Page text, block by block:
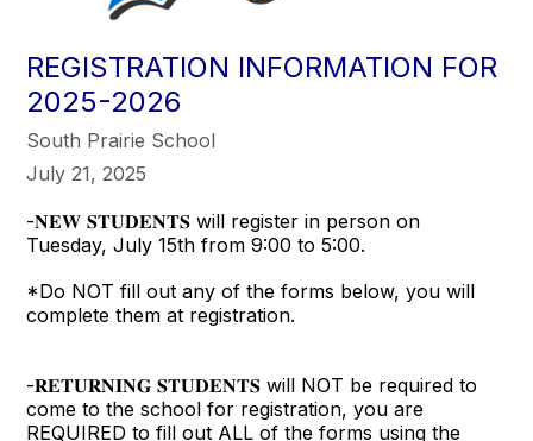
REGISTRATION INFORMATION FOR
2025-2026
South Prairie School
July 21, 2025
-𝐍𝐄𝐖 𝐒𝐓𝐔𝐃𝐄𝐍𝐓𝐒 will register in person on
Tuesday, July 15th from 9:00 to 5:00.
*Do NOT fill out any of the forms below, you will
complete them at registration.
-𝐑𝐄𝐓𝐔𝐑𝐍𝐈𝐍𝐆 𝐒𝐓𝐔𝐃𝐄𝐍𝐓𝐒 will NOT be required to
come to the school for registration, you are
REQUIRED to fill out ALL of the forms using the